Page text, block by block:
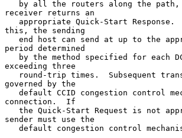
receiver returns an
this, the sending
period determined
exceeding three
governed by the
connection.  If
sender must use the